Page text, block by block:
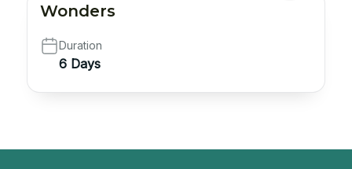
Wonders
Duration
6 Days